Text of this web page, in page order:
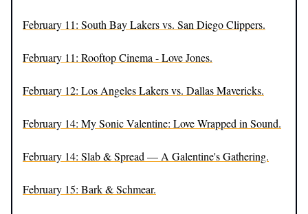
February 11: South Bay Lakers vs. San Diego Clippers.
February 11: Rooftop Cinema - Love Jones.
February 12: Los Angeles Lakers vs. Dallas Mavericks.
February 14: My Sonic Valentine: Love Wrapped in Sound.
February 14: Slab & Spread — A Galentine's Gathering.
February 15: Bark & Schmear.